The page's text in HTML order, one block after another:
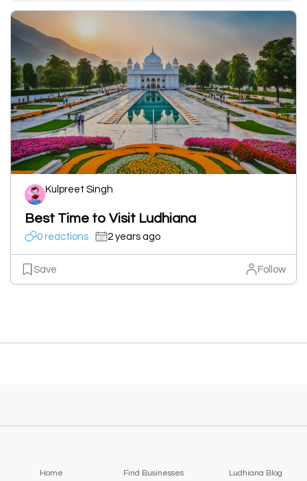
Kulpreet Singh
Best Time to Visit Ludhiana
0 reactions 2 years ago
Save Follow
Home Find Businesses
Ludhiana Blog